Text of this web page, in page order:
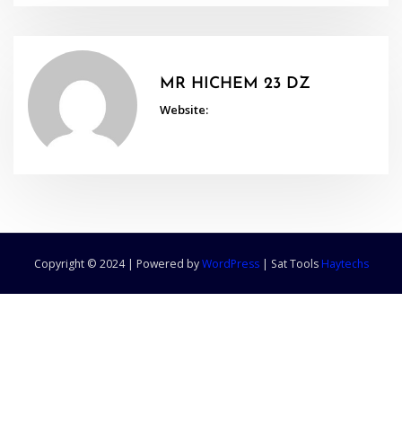
MR HICHEM 23 DZ
Website:
Copyright © 2024 | Powered byWordPress | Sat Tools Haytechs